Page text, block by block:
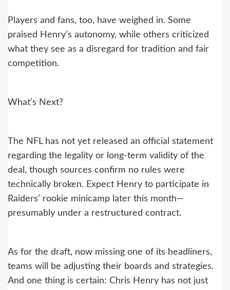
Players and fans, too, have weighed in. Some
praised Henry’s autonomy, while others criticized
what they see as a disregard for tradition and fair
competition.
What’s Next?
The NFL has not yet released an official statement
regarding the legality or long-term validity of the
deal, though sources confirm no rules were
technically broken. Expect Henry to participate in
Raiders’ rookie minicamp later this month—
presumably under a restructured contract.
As for the draft, now missing one of its headliners,
teams will be adjusting their boards and strategies.
And one thing is certain: Chris Henry has not just